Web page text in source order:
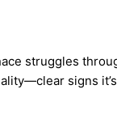
struggles
signs